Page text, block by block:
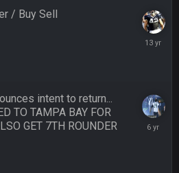
/ Buy Sell
February
intent to return...
TO TAMPA BAY FOR
GET 7TH ROUNDER
April
23 Sept 1:05 AM
to you Ben lmao
27 Sept 4:54 AM
as well ben :-)